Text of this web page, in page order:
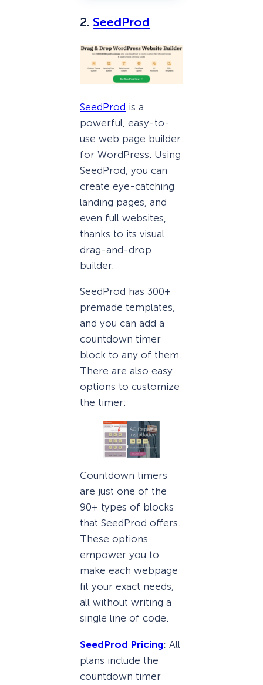
2. SeedProd
SeedProd is a
powerful, easy-to-
use web page builder
for WordPress. Using
SeedProd, you can
create eye-catching
landing pages, and
even full websites,
thanks to its visual
drag-and-drop
builder.
SeedProd has 300+
premade templates,
and you can add a
countdown timer
block to any of them.
There are also easy
options to customize
the timer:
Countdown timers
are just one of the
90+ types of blocks
that SeedProd offers.
These options
empower you to
make each webpage
fit your exact needs,
all without writing a
single line of code.
SeedProd Pricing: All
plans include the
countdown timer